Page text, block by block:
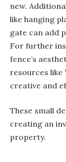
new.
like hanging
gate can add
For further
fence’s
resources like
creative and
These small
creating an
property.